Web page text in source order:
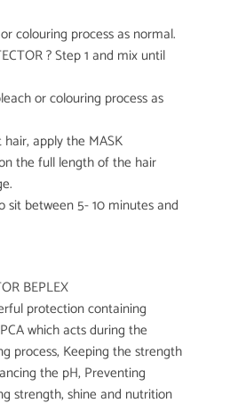
colouring process as normal.
? Step 1 and mix until
or colouring process as
apply the MASK
on the full length of the hair
sit between 5- 10 minutes and
BEPLEX
protection containing
which acts during the
process, Keeping the strength
the pH, Preventing
strength, shine and nutrition